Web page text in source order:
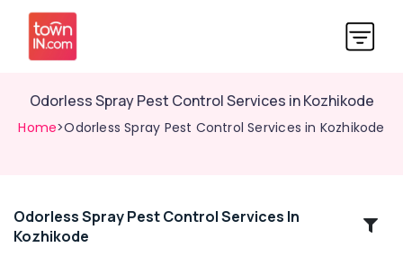
Odorless Spray Pest Control Services in Kozhikode
Home>Odorless Spray Pest Control Services in Kozhikode
Related
Categories
Odorless Spray Pest Control Services In
Kozhikode